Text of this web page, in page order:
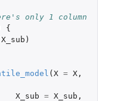
only 1 column
{
X_sub )
( X = X,
X_sub = X_sub ,